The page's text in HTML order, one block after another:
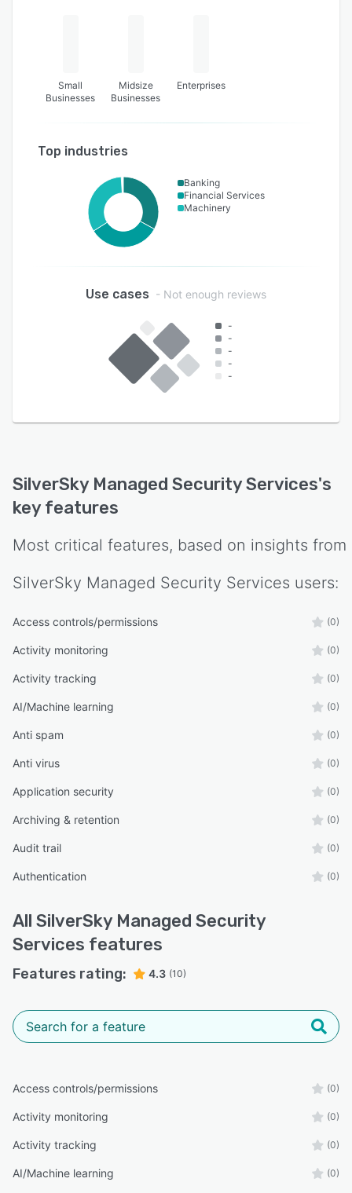
Small
Businesses
Midsize
Businesses
Enterprises
Top industries
Banking
Financial Services
Machinery
Use cases - Not enough reviews
-
-
-
-
-
SilverSky Managed Security Services's
key features
Most critical features, based on insights from
SilverSky Managed Security Services users:
Access controls/permissions (0)
Activity monitoring (0)
Activity tracking (0)
AI/Machine learning (0)
Anti spam (0)
Anti virus (0)
Application security (0)
Archiving & retention (0)
Audit trail (0)
Authentication (0)
All SilverSky Managed Security
Services features
Features rating: 4.3 (10)
Access controls/permissions (0)
Activity monitoring (0)
Activity tracking (0)
AI/Machine learning (0)